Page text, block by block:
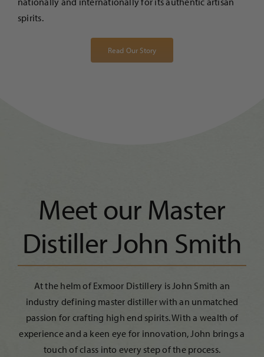
spirits.
Read Our Story
Meet our Master
Distiller John Smith
At the helm of Exmoor Distillery is John Smith an
industry defining master distiller with an unmatched
passion for crafting high end spirits. With a wealth of
experience and a keen eye for innovation, John brings a
touch of class into every step of the process.